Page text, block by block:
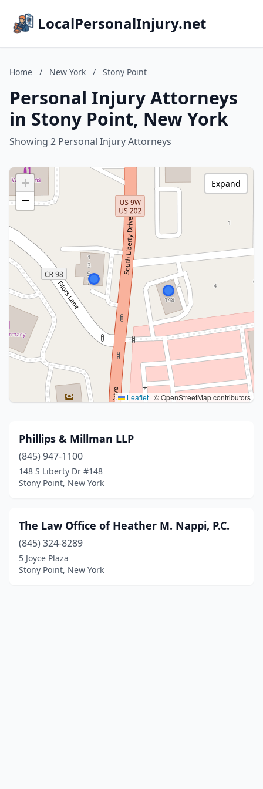
LocalPersonalInjury.net
Home / New York / Stony Point
Personal Injury Attorneys
in Stony Point, New York
Showing 2 Personal Injury Attorneys
+
−
Leaflet | © OpenStreetMap contributors
Expand
Phillips & Millman LLP
(845) 947-1100
148 S Liberty Dr #148
Stony Point, New York
The Law Office of Heather M. Nappi, P.C.
(845) 324-8289
5 Joyce Plaza
Stony Point, New York